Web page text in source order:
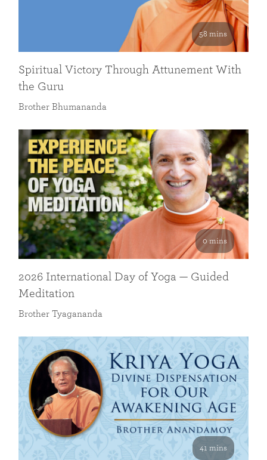
58 mins
Spiritual Victory Through Attunement With
the Guru
Brother Bhumananda
0 mins
2026 International Day of Yoga — Guided
Meditation
Brother Tyagananda
41 mins